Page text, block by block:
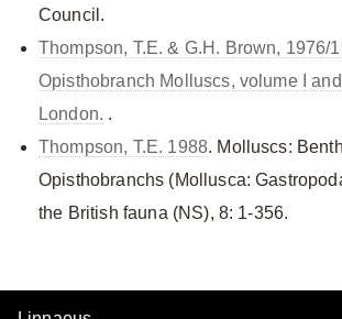
Council.
Thompson, T.E. & G.H. Brown, 1976/
Opisthobranch Molluscs, volume I
London. .
Thompson, T.E. 1988. Molluscs:
Opisthobranchs (Mollusca:
the British fauna (NS), 8: 1-356.